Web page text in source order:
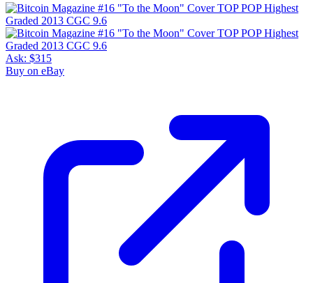
Ask: $315
Buy on eBay